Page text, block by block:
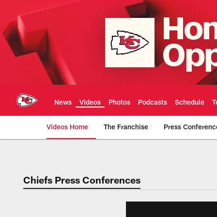
main
content
News Videos Photos Podcasts Schedule
Videos Home The Franchise Press
Chiefs Video |
Chiefs Press Conferences